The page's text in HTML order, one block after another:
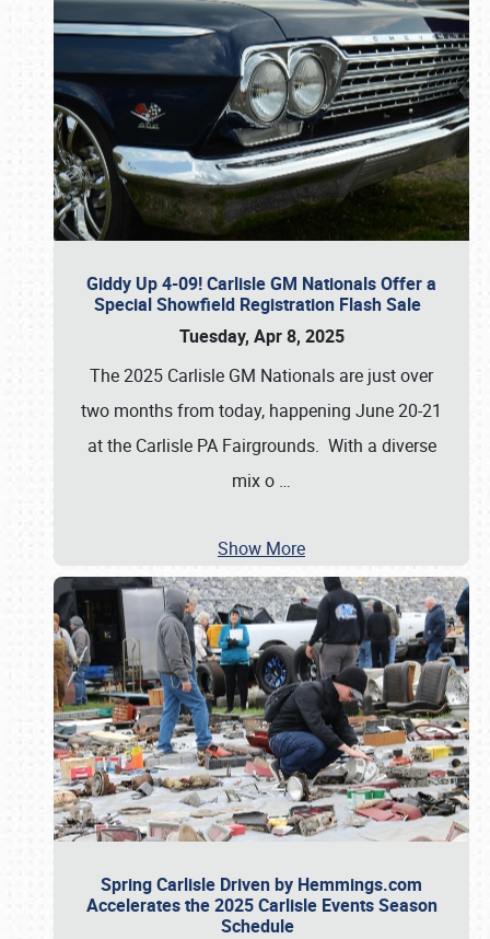
Giddy Up 4-09! Carlisle GM Nationals Offer a
Special Showfield Registration Flash Sale
Tuesday, Apr 8, 2025
The 2025 Carlisle GM Nationals are just over
two months from today, happening June 20-21
at the Carlisle PA Fairgrounds. With a diverse
mix o …
Show More
Spring Carlisle Driven by Hemmings.com
Accelerates the 2025 Carlisle Events Season
Schedule